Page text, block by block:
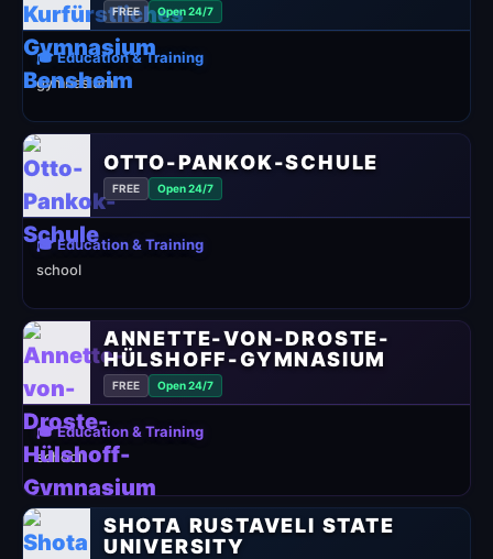
FREE Open 24/7
🎓 Education & Training
gymnasium
OTTO-PANKOK-SCHULE
FREE Open 24/7
🎓 Education & Training
school
ANNETTE-VON-DROSTE-
HÜLSHOFF-GYMNASIUM
FREE Open 24/7
🎓 Education & Training
school
SHOTA RUSTAVELI STATE
UNIVERSITY